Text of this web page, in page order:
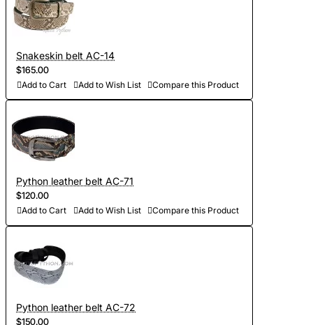
Snakeskin belt AC-14
$165.00
Add to Cart Add to Wish List Compare this Product
Python leather belt AC-71
$120.00
Add to Cart Add to Wish List Compare this Product
Python leather belt AC-72
$150.00